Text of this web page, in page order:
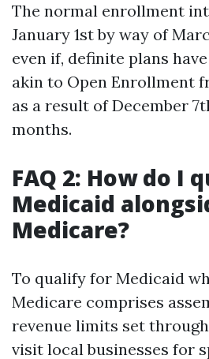
The normal enrollment
January 1st by way of
even if, definite plans
akin to Open Enrollment
as a result of December
months.
FAQ 2: How do I
Medicaid
Medicare?
To qualify for Medicaid
Medicare comprises
revenue limits set
visit local businesses for